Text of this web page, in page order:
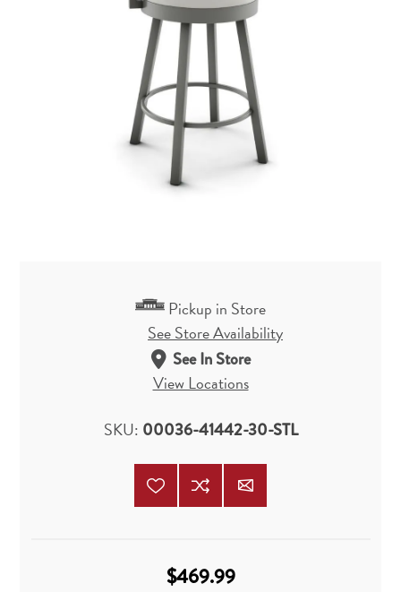
Pickup in Store
See Store Availability
See In Store
View Locations
SKU: 00036-41442-30-STL
$469.99